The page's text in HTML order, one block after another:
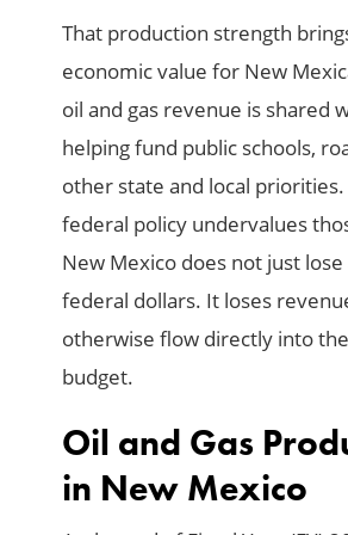
That production strength
economic value for New
oil and gas revenue is shared
helping fund public schools,
other state and local
federal policy undervalues
New Mexico does not just
federal dollars. It loses
otherwise flow directly into
budget.
Oil and Gas
in New Mexico